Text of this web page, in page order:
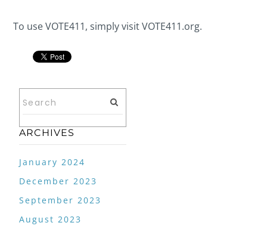
To use VOTE411, simply visit VOTE411.org.
ARCHIVES
January 2024
December 2023
September 2023
August 2023